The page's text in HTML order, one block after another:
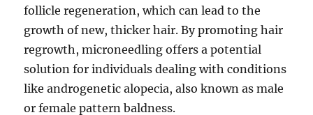
follicle regeneration, which can lead to the
growth of new, thicker hair. By promoting hair
regrowth, microneedling offers a potential
solution for individuals dealing with conditions
like androgenetic alopecia, also known as male
or female pattern baldness.